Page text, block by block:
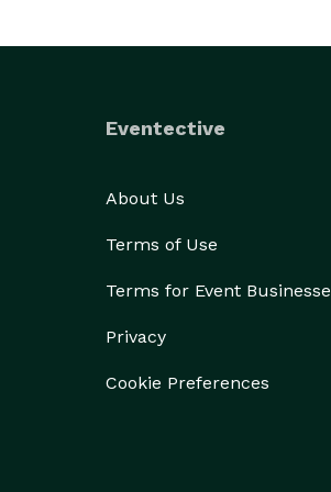
Eventective
About Us
Terms of Use
Terms for Event
Privacy
Cookie Preferences